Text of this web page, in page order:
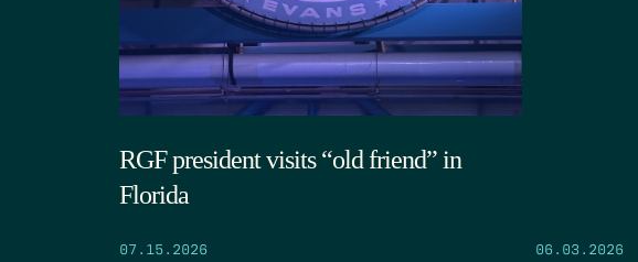
RGF president visits “old friend” in
Florida
07.15.2026 06.03.2026